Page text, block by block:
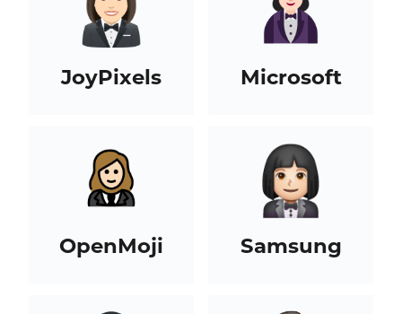
JoyPixels Microsoft
OpenMoji Samsung